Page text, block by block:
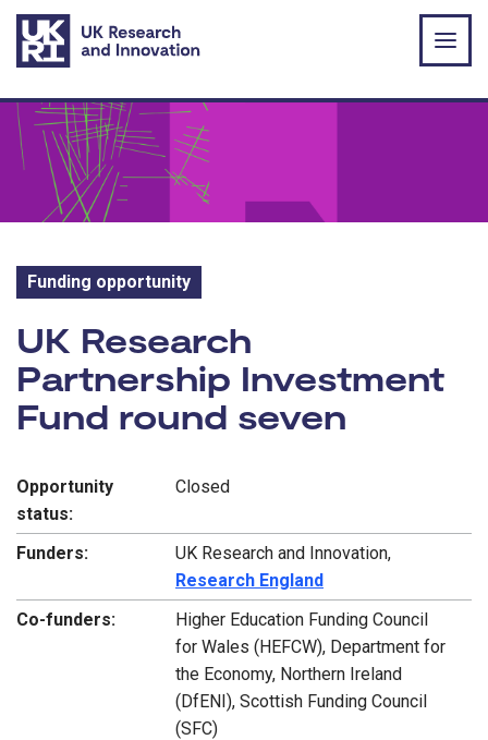
Skip to main content
Funding opportunity
Funding opportunity:
UK Research
Partnership Investment
Fund round seven
Opportunity
status:
Closed
Funders:
UK Research and Innovation,
Research England
Co-funders:
Higher Education Funding Council
for Wales (HEFCW), Department for
the Economy, Northern Ireland
(DfENI), Scottish Funding Council
(SFC)